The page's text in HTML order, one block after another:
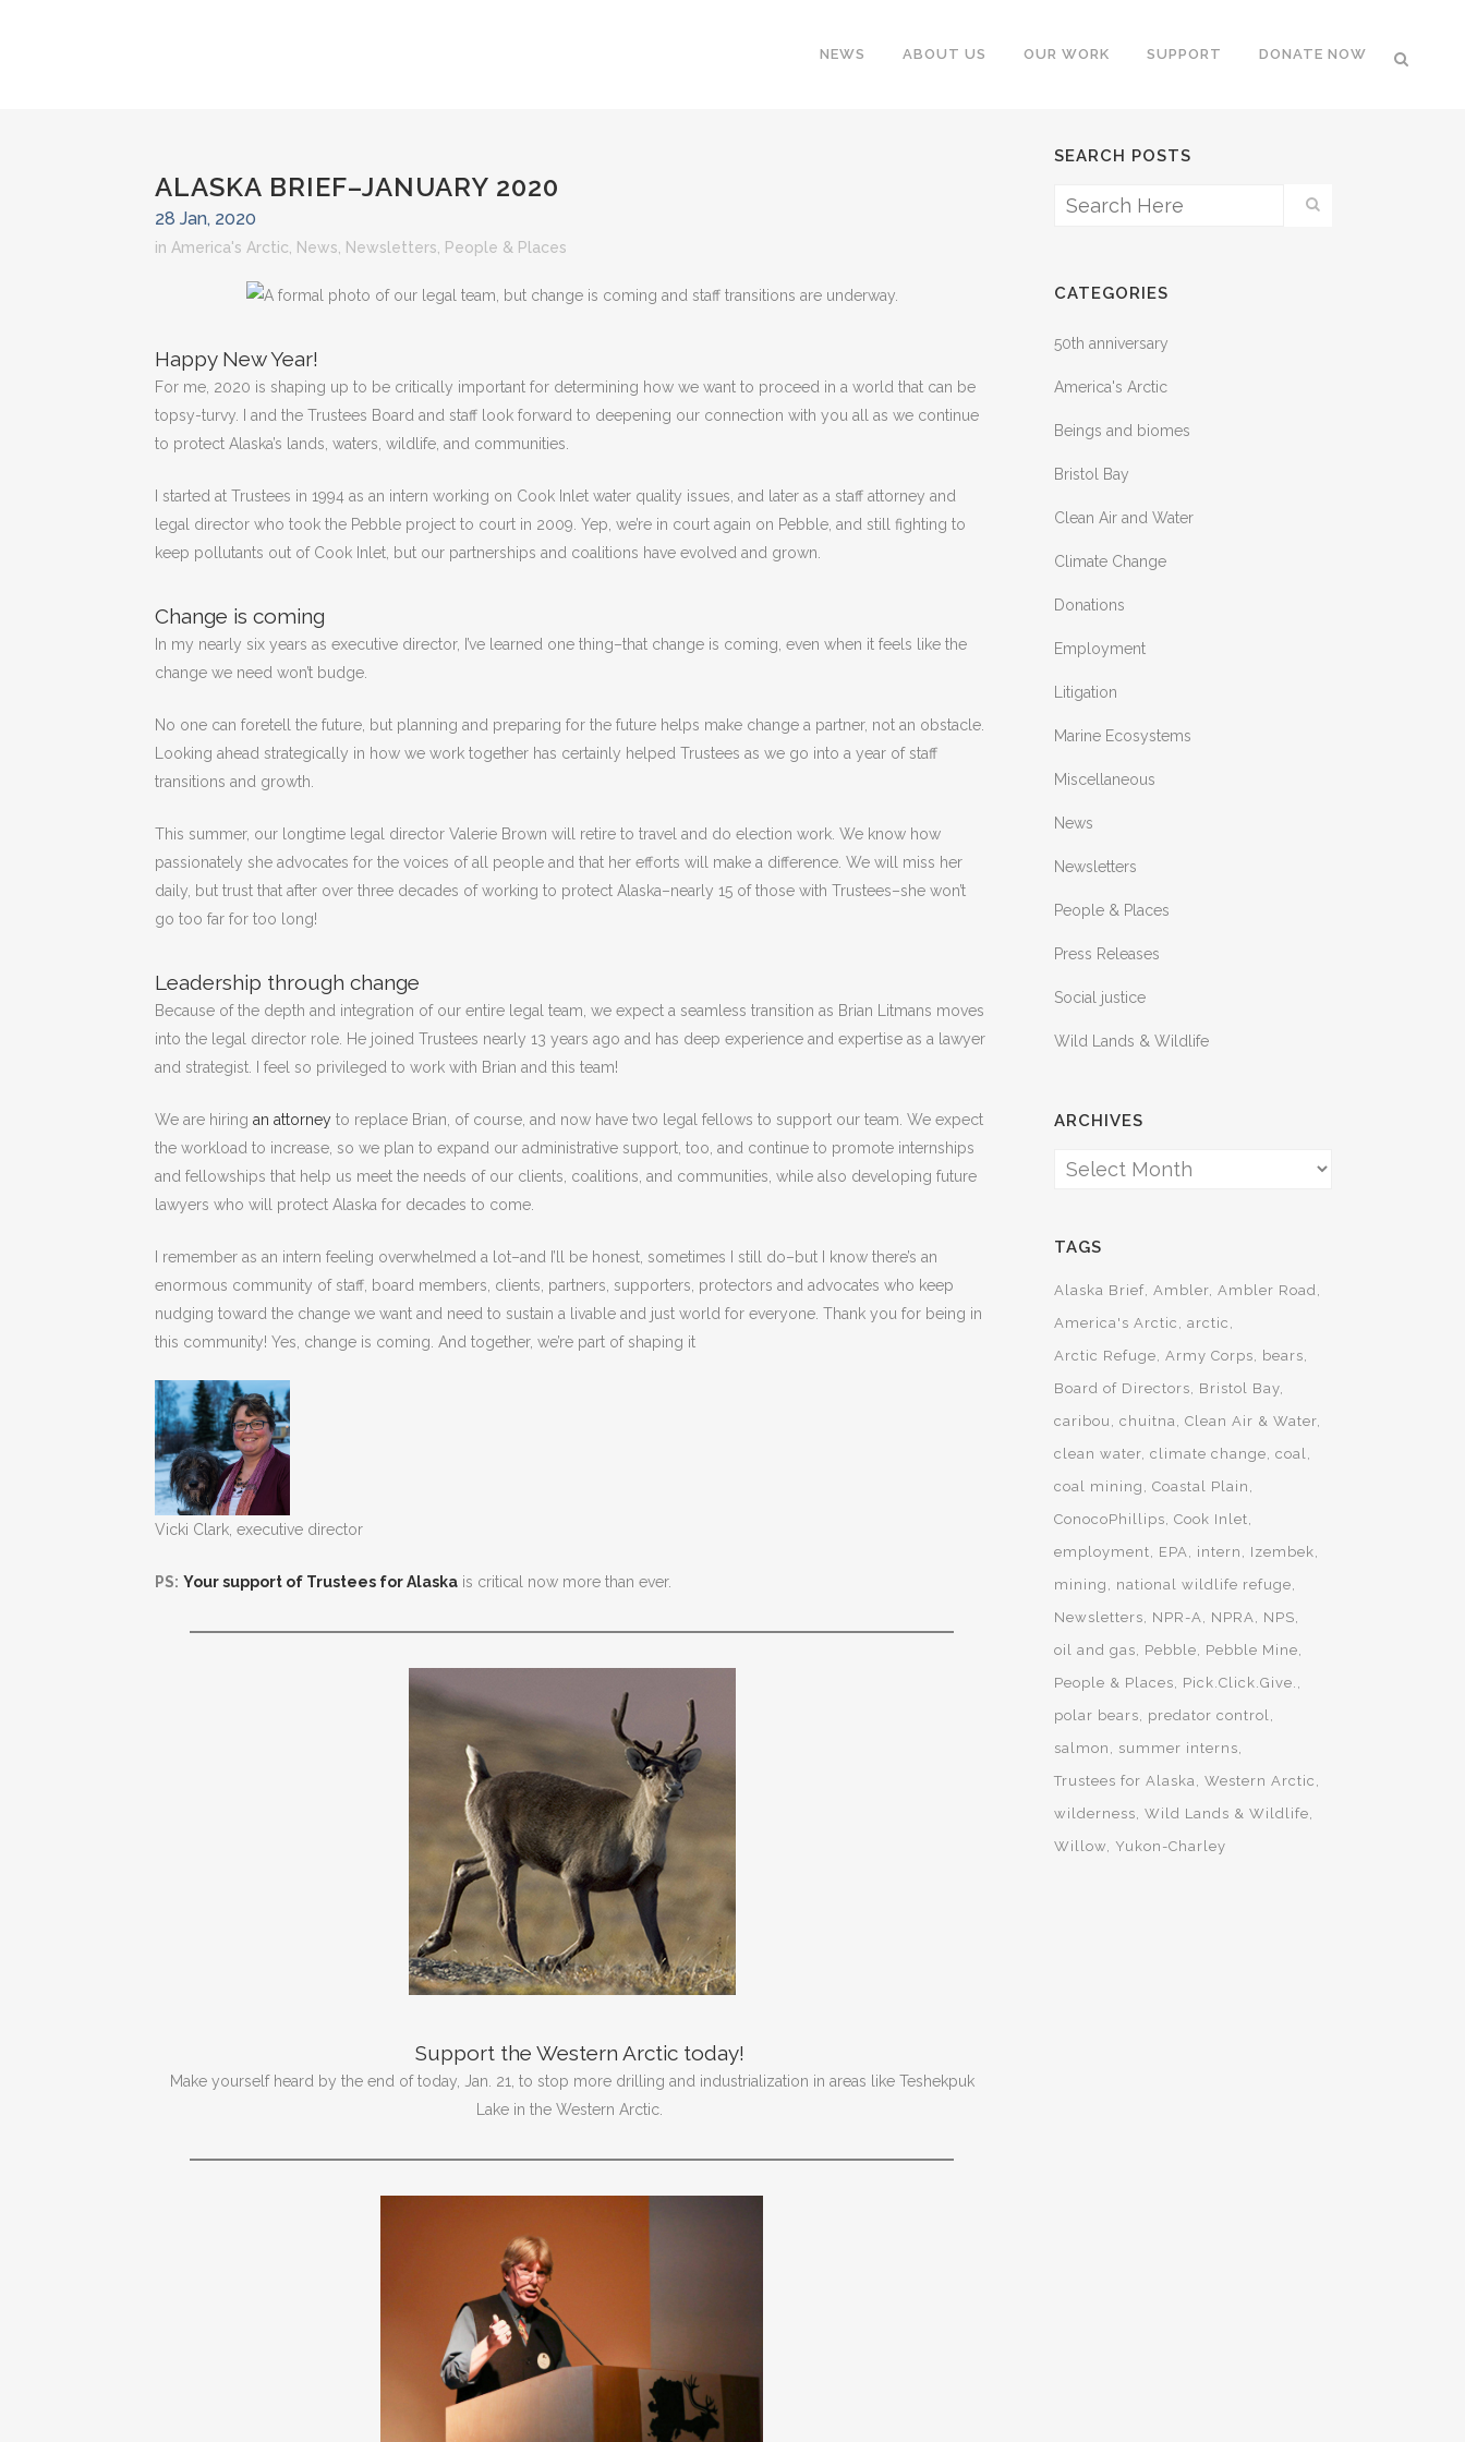
NEWS ABOUT US OUR WORK SUPPORT DONATE NOW
ALASKA BRIEF–JANUARY 2020
28 Jan, 2020
in America's Arctic News Newsletters People & Places
Happy New Year!
For me, 2020 is shaping up to be critically important for determining how we want to proceed in a world that can be
topsy-turvy. I and the Trustees Board and staff look forward to deepening our connection with you all as we continue
to protect Alaska’s lands, waters, wildlife, and communities.
I started at Trustees in 1994 as an intern working on Cook Inlet water quality issues, and later as a staff attorney and
legal director who took the Pebble project to court in 2009. Yep, we’re in court again on Pebble, and still fighting to
keep pollutants out of Cook Inlet, but our partnerships and coalitions have evolved and grown.
Change is coming
In my nearly six years as executive director, I’ve learned one thing–that change is coming, even when it feels like the
change we need won’t budge.
No one can foretell the future, but planning and preparing for the future helps make change a partner, not an obstacle.
Looking ahead strategically in how we work together has certainly helped Trustees as we go into a year of staff
transitions and growth.
This summer, our longtime legal director Valerie Brown will retire to travel and do election work. We know how
passionately she advocates for the voices of all people and that her efforts will make a difference. We will miss her
daily, but trust that after over three decades of working to protect Alaska–nearly 15 of those with Trustees–she won’t
go too far for too long!
Leadership through change
Because of the depth and integration of our entire legal team, we expect a seamless transition as Brian Litmans moves
into the legal director role. He joined Trustees nearly 13 years ago and has deep experience and expertise as a lawyer
and strategist. I feel so privileged to work with Brian and this team!
We are hiring an attorney to replace Brian, of course, and now have two legal fellows to support our team. We expect
the workload to increase, so we plan to expand our administrative support, too, and continue to promote internships
and fellowships that help us meet the needs of our clients, coalitions, and communities, while also developing future
lawyers who will protect Alaska for decades to come.
I remember as an intern feeling overwhelmed a lot–and I’ll be honest, sometimes I still do–but I know there’s an
enormous community of staff, board members, clients, partners, supporters, protectors and advocates who keep
nudging toward the change we want and need to sustain a livable and just world for everyone. Thank you for being in
this community! Yes, change is coming. And together, we’re part of shaping it
Vicki Clark, executive director
PS: Your support of Trustees for Alaska is critical now more than ever.
Support the Western Arctic today!
Make yourself heard by the end of today, Jan. 21, to stop more drilling and industrialization in areas like Teshekpuk
Lake in the Western Arctic.
SEARCH POSTS
CATEGORIES
50th anniversary
America's Arctic
Beings and biomes
Bristol Bay
Clean Air and Water
Climate Change
Donations
Employment
Litigation
Marine Ecosystems
Miscellaneous
News
Newsletters
People & Places
Press Releases
Social justice
Wild Lands & Wildlife
ARCHIVES
Archives
TAGS
Alaska Brief Ambler Ambler Road
America's Arctic
arctic
Arctic Refuge Army Corps
bears
Board of Directors
Bristol Bay
caribou
chuitna Clean Air & Water
clean water climate change coal
coal mining
Coastal Plain
ConocoPhillips Cook Inlet
employment
EPA intern
Izembek
mining
national wildlife refuge
Newsletters
NPR-A NPRA
NPS
oil and gas
Pebble
Pebble Mine
People & Places
Pick.Click.Give.
polar bears
predator control
salmon
summer interns
Trustees for Alaska Western Arctic
wilderness Wild Lands & Wildlife
Willow Yukon-Charley